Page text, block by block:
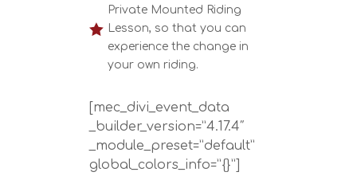

Private Mounted Riding
Lesson, so that you can
experience the change in
your own riding.
[mec_divi_event_data
_builder_version=”4.17.4″
_module_preset=”default”
global_colors_info=”{}”]